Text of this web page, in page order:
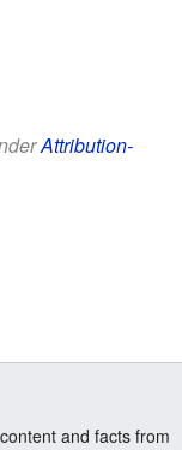
Attribution-
and facts from